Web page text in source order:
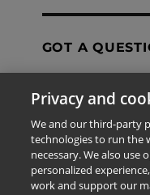
GOT A
The information
Privacy and
We and our third-party
technologies to run the
necessary. We also
personalized
work and support our